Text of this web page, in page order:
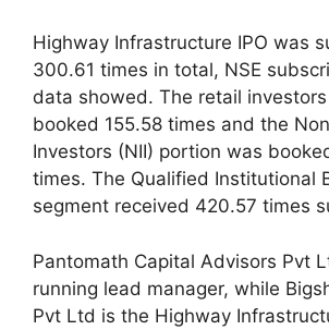
Highway Infrastructure IPO was
300.61 times in total, NSE
data showed. The retail
booked 155.58 times and the
Investors (NII) portion was
times. The Qualified Institutional
segment received 420.57 times
Pantomath Capital Advisors Pvt
running lead manager, while
Pvt Ltd is the Highway